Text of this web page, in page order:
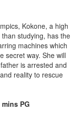
Kokone, a high
studying, has the
machines which
secret way. She will
is arrested and
reality to rescue
PG